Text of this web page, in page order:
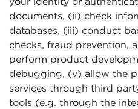
documents, (ii) check
databases, (iii) conduct
checks, fraud prevention,
perform product
debugging, (v) allow the
services through third
tools (e.g. through the